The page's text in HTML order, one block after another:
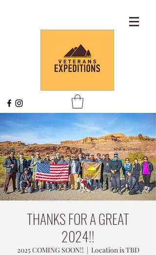
THANKS FOR A GREAT
2024!!
2025 COMING SOON!!
  |
Location is TBD